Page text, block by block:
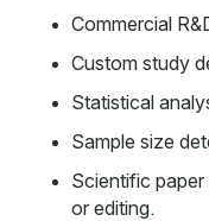
Commercial
Custom study
Statistical
Sample size
Scientific
or editing.